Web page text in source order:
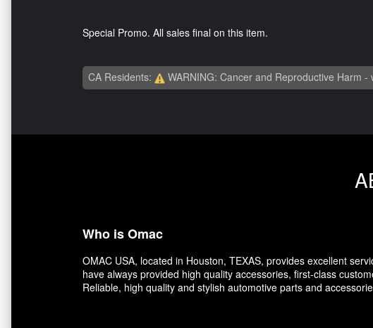
Special Promo. All sales final on this item.
CA Residents: WARNING: Cancer and Reproductive Harm -
Who is Omac
OMAC USA, located in Houston, TEXAS, provides excellent
have always provided high quality accessories, first-class
Reliable, high quality and stylish automotive parts and